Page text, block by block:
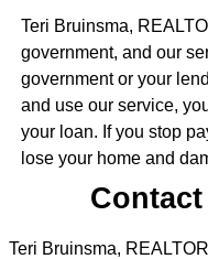
Teri Bruinsma,
government, and our
government or your
and use our service,
your loan. If you stop
lose your home and
Teri Bruinsma,